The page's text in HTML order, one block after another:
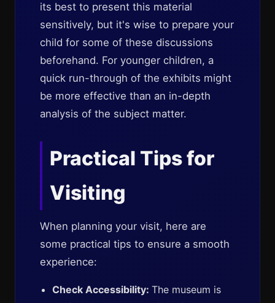
its best to present this material
sensitively, but it's wise to prepare your
child for some of these discussions
beforehand. For younger children, a
quick run-through of the exhibits might
be more effective than an in-depth
analysis of the subject matter.
Practical Tips for
Visiting
When planning your visit, here are
some practical tips to ensure a smooth
experience:
Check Accessibility: The museum is